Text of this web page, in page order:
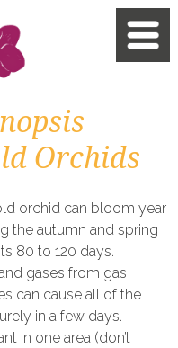
Orchids
orchid can bloom year
the autumn and spring
80 to 120 days.
gases from gas
can cause all of the
in a few days.
in one area (don’t